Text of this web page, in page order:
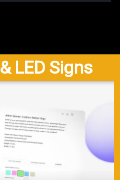
LED Signs